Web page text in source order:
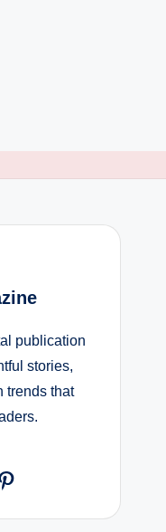
publication
stories,
trends that